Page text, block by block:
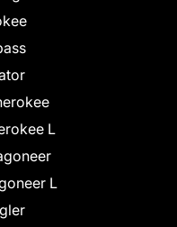
L
L